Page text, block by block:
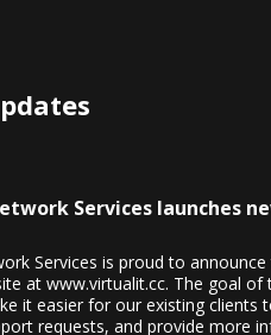
Services launches
Services is proud to announce
at www.virtualit.cc. The goal of
it easier for our existing clients
requests, and provide more